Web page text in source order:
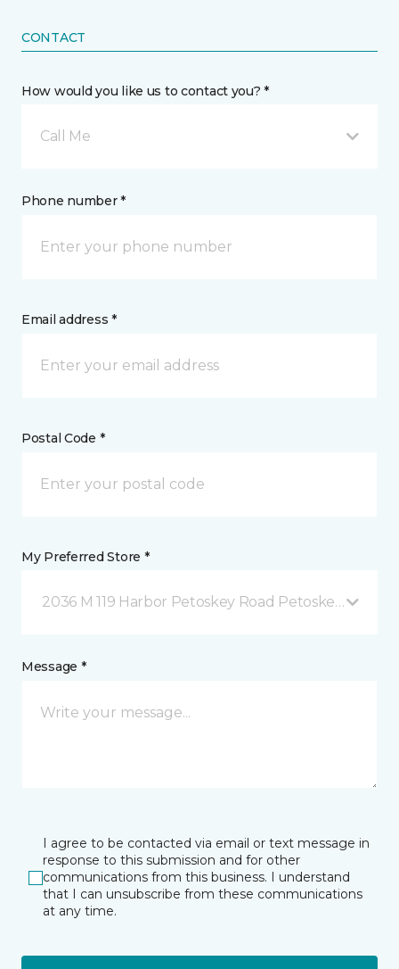
CONTACT
How would you like us to contact you? *
Call Me
Phone number *
Email address *
Postal Code *
My Preferred Store *
2036 M 119 Harbor Petoskey Road Petoskey, MI
Message *
I agree to be contacted via email or text message in
response to this submission and for other
communications from this business. I understand
that I can unsubscribe from these communications
at any time.